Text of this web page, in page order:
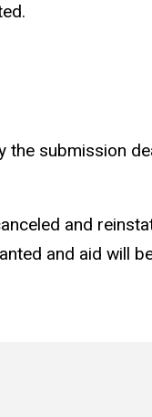
submission
and
and aid will